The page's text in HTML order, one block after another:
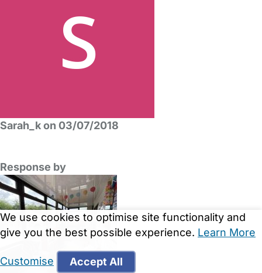
Sarah_k on 03/07/2018
Response by
We use cookies to optimise site functionality and
give you the best possible experience. Learn More
Customise Accept All